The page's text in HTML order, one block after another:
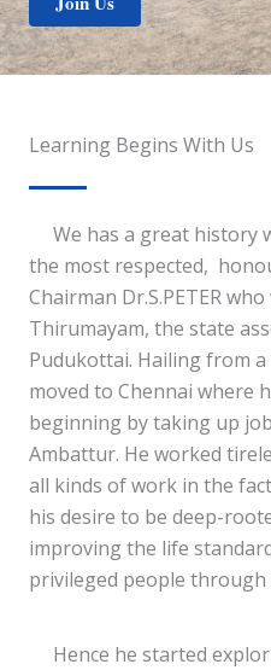
Learning Begins With Us
We has a great history
the most respected,
Chairman Dr.S.PETER
Thirumayam, the state
Pudukottai. Hailing from
moved to Chennai where
beginning by taking up
Ambattur. He worked
all kinds of work in the
his desire to be deep-
improving the life
privileged people through
Hence he started